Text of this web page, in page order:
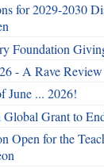
for 2029-2030
Foundation
- A Rave Review
June ... 2026!
Global Grant to
Open for the